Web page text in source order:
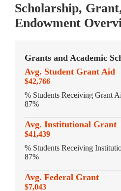
Scholarship,
Endowment
Grants and Academic
Avg. Student Grant Aid
$42,766
% Students Receiving Grant
87%
Avg. Institutional Grant
$41,439
% Students Receiving
87%
Avg. Federal Grant
$7,043